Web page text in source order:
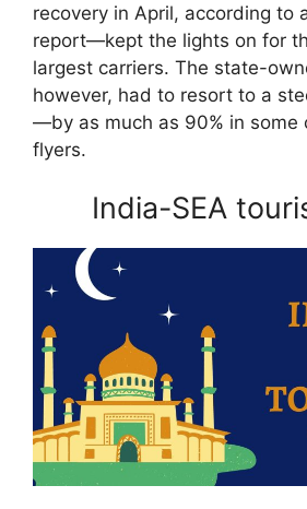
recovery in April, according to
report—kept the lights on for
largest carriers. The state-
however, had to resort to a
—by as much as 90% in
flyers.
India-SEA